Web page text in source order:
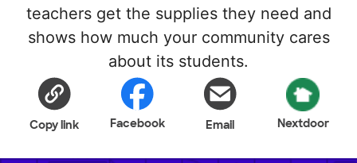
teachers get the supplies they need and
shows how much your community cares
about its students.
Copy link Facebook Email Nextdoor